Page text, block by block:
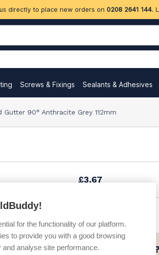
directly to place new orders on 0208 2641 144.
Screws & Fixings Sealants & Adhesives
90° Anthracite Grey 112mm
£3.67
Want to see trade
for the functionality of our platform.
to provide you with a good browsing
analyse site performance.